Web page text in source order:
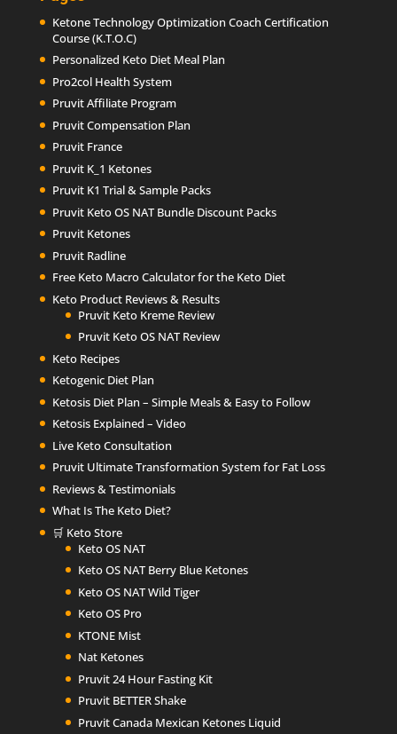
Ketone Technology Optimization Coach Certification
Course (K.T.O.C)
Personalized Keto Diet Meal Plan
Pro2col Health System
Pruvit Affiliate Program
Pruvit Compensation Plan
Pruvit France
Pruvit K_1 Ketones
Pruvit K1 Trial & Sample Packs
Pruvit Keto OS NAT Bundle Discount Packs
Pruvit Ketones
Pruvit Radline
Free Keto Macro Calculator for the Keto Diet
Keto Product Reviews & Results
Pruvit Keto Kreme Review
Pruvit Keto OS NAT Review
Keto Recipes
Ketogenic Diet Plan
Ketosis Diet Plan – Simple Meals & Easy to Follow
Ketosis Explained – Video
Live Keto Consultation
Pruvit Ultimate Transformation System for Fat Loss
Reviews & Testimonials
What Is The Keto Diet?
🛒 Keto Store
Keto OS NAT
Keto OS NAT Berry Blue Ketones
Keto OS NAT Wild Tiger
Keto OS Pro
KTONE Mist
Nat Ketones
Pruvit 24 Hour Fasting Kit
Pruvit BETTER Shake
Pruvit Canada Mexican Ketones Liquid